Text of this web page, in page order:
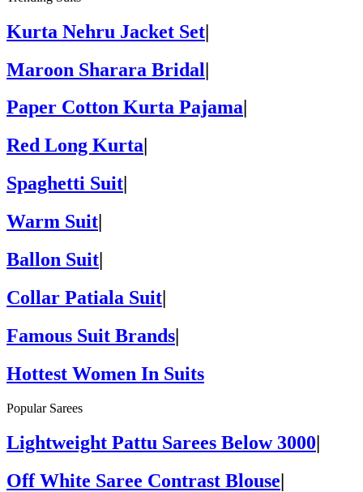
Kurta Nehru Jacket Set|
Maroon Sharara Bridal|
Paper Cotton Kurta Pajama
Red Long Kurta
Spaghetti Suit
Warm Suit
Ballon Suit|
Collar Patiala Suit|
Famous Suit Brands|
Hottest Women In Suits
Popular Sarees
Lightweight Pattu Sarees Below 3000|
Off White Saree Contrast Blouse|